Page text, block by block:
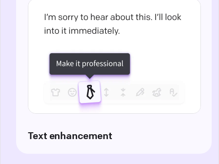
Text enhancement